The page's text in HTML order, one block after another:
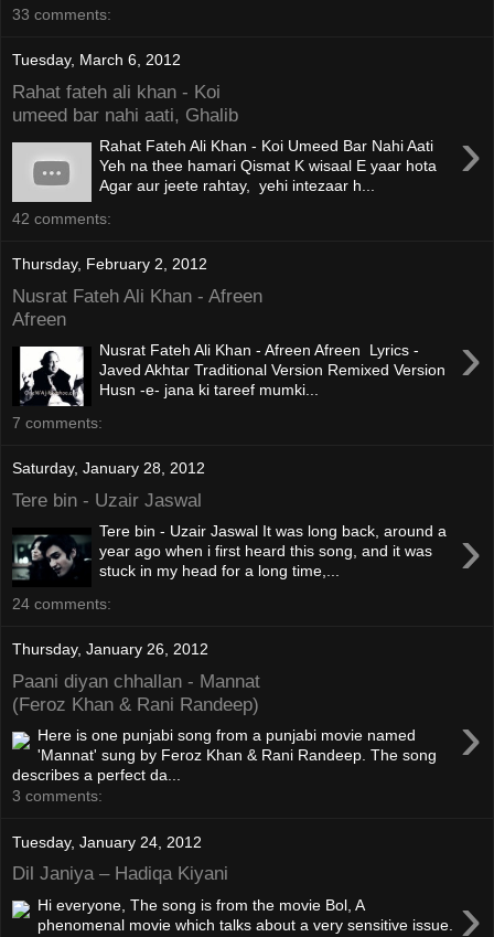
33 comments:
Tuesday, March 6, 2012
Rahat fateh ali khan - Koi
umeed bar nahi aati, Ghalib
›
Rahat Fateh Ali Khan - Koi Umeed Bar Nahi Aati
Yeh na thee hamari Qismat K wisaal E yaar hota
Agar aur jeete rahtay, yehi intezaar h...
42 comments:
Thursday, February 2, 2012
Nusrat Fateh Ali Khan - Afreen
Afreen
›
Nusrat Fateh Ali Khan - Afreen Afreen Lyrics -
Javed Akhtar Traditional Version Remixed Version
Husn -e- jana ki tareef mumki...
7 comments:
Saturday, January 28, 2012
Tere bin - Uzair Jaswal
›
Tere bin - Uzair Jaswal It was long back, around a
year ago when i first heard this song, and it was
stuck in my head for a long time,...
24 comments:
Thursday, January 26, 2012
Paani diyan chhallan - Mannat
(Feroz Khan & Rani Randeep)
›
Here is one punjabi song from a punjabi movie named
'Mannat' sung by Feroz Khan & Rani Randeep. The song
describes a perfect da...
3 comments:
Tuesday, January 24, 2012
Dil Janiya – Hadiqa Kiyani
›
Hi everyone, The song is from the movie Bol, A
phenomenal movie which talks about a very sensitive issue.